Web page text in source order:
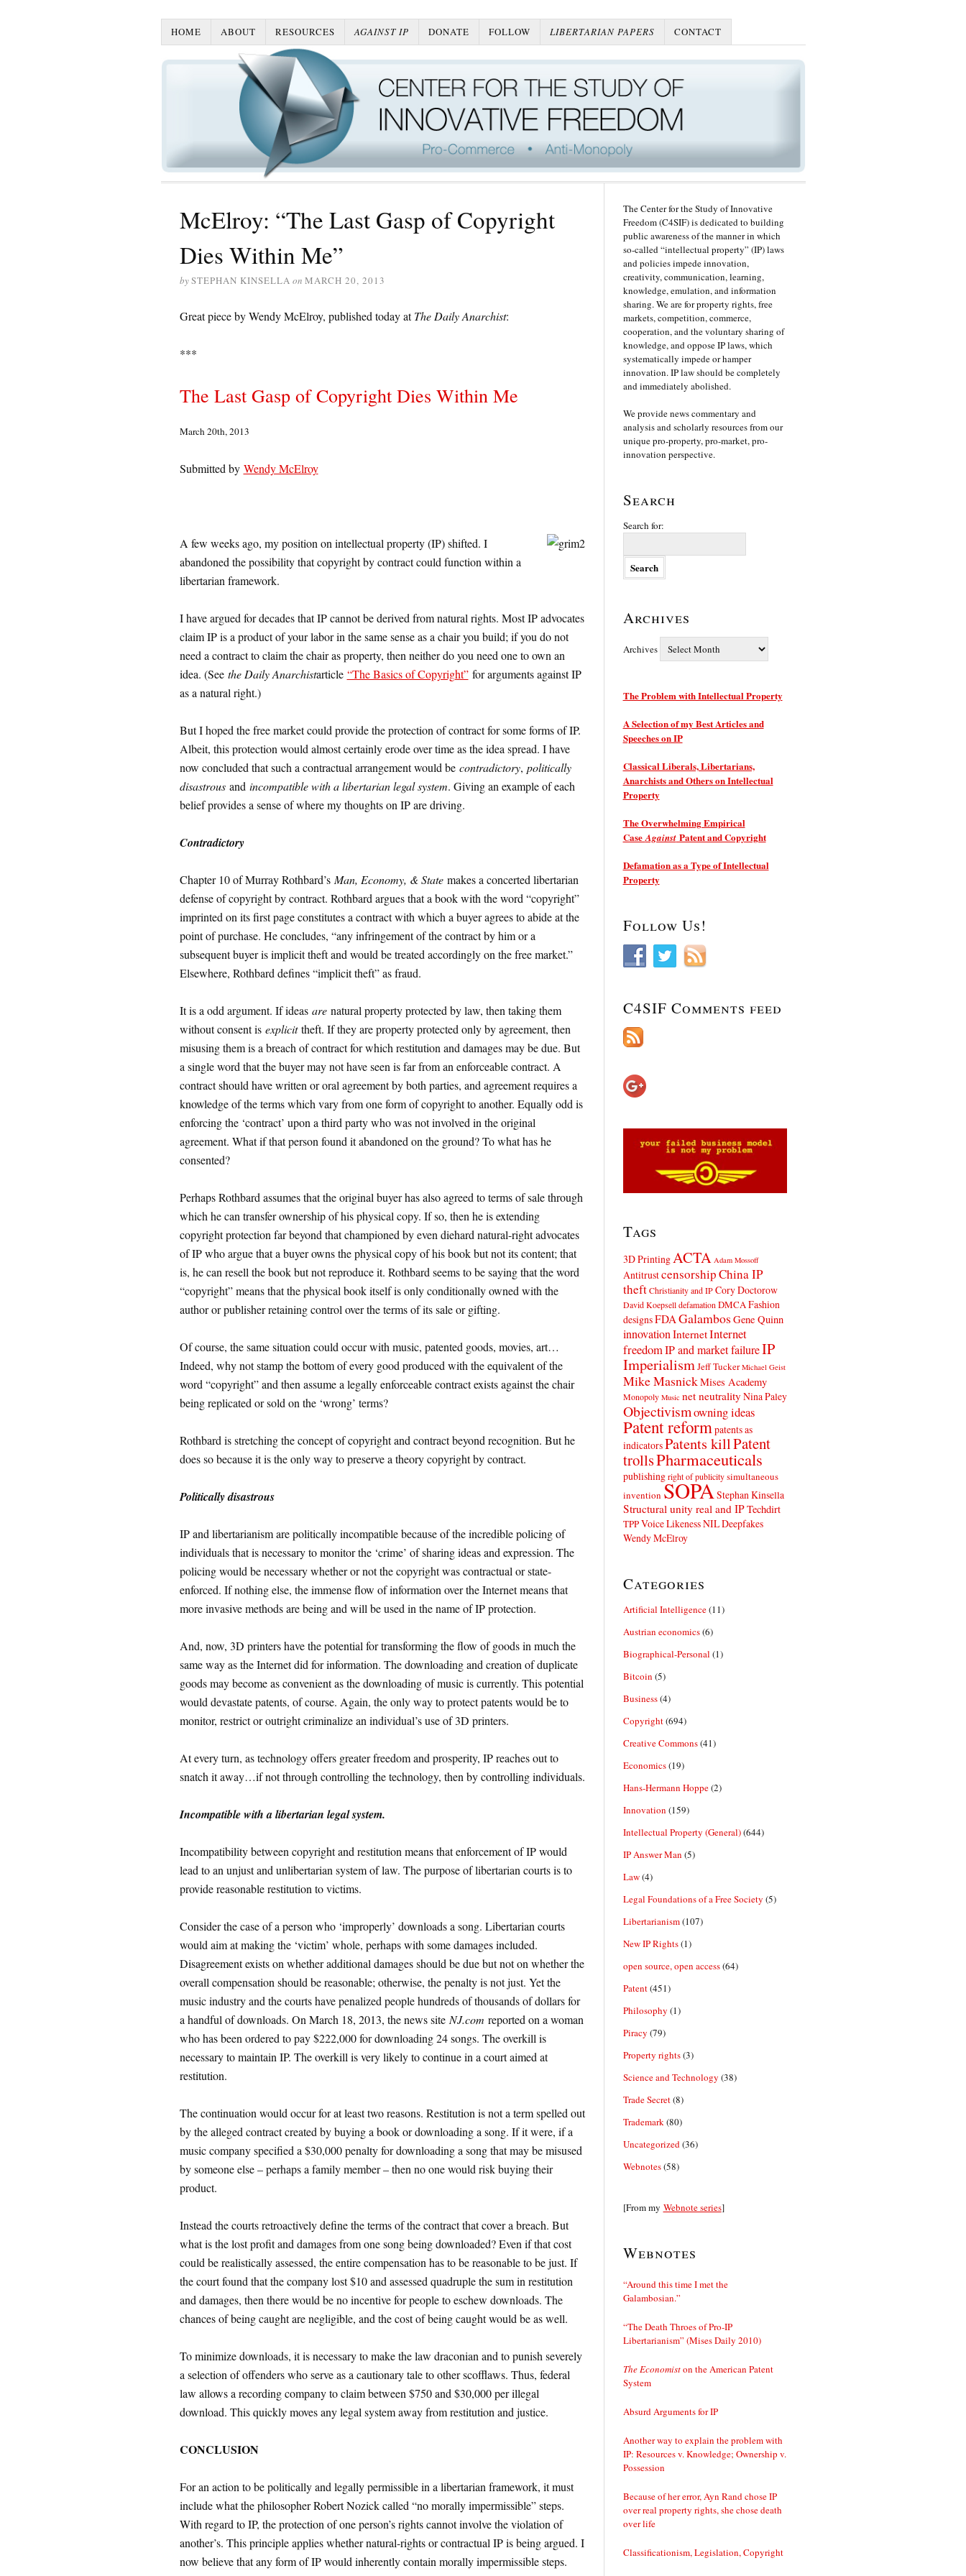
HOME ABOUT RESOURCES AGAINST IP DONATE FOLLOW LIBERTARIAN PAPERS CONTACT
McElroy: “The Last Gasp of Copyright
Dies Within Me”
bySTEPHAN KINSELLA on MARCH 20, 2013
Great piece by Wendy McElroy, published today atThe Daily Anarchist:
***
The Last Gasp of Copyright Dies Within Me
March 20th, 2013
Submitted by Wendy McElroy
A few weeks ago, my position on intellectual property (IP) shifted. I
abandoned the possibility that copyright by contract could function within a
libertarian framework.
I have argued for decades that IP cannot be derived from natural rights. Most IP advocates
claim IP is a product of your labor in the same sense as a chair you build; if you do not
need a contract to claim the chair as property, then neither do you need one to own an
idea. (See the Daily Anarchistarticle “The Basics of Copyright”for arguments against IP
as a natural right.)
But I hoped the free market could provide the protection of contract for some forms of IP.
Albeit, this protection would almost certainly erode over time as the idea spread. I have
now concluded that such a contractual arrangement would be contradictory, politically
disastrousand incompatible with a libertarian legal system. Giving an example of each
belief provides a sense of where my thoughts on IP are driving.
Contradictory
Chapter 10 of Murray Rothbard’s Man, Economy, & Statemakes a concerted libertarian
defense of copyright by contract. Rothbard argues that a book with the word “copyright”
imprinted on its first page constitutes a contract with which a buyer agrees to abide at the
point of purchase. He concludes, “any infringement of the contract by him or a
subsequent buyer is implicit theft and would be treated accordingly on the free market.”
Elsewhere, Rothbard defines “implicit theft” as fraud.
It is a odd argument. If ideas arenatural property protected by law, then taking them
without consent is explicittheft. If they are property protected only by agreement, then
misusing them is a breach of contract for which restitution and damages may be due. But
a single word that the buyer may not have seen is far from an enforceable contract. A
contract should have written or oral agreement by both parties, and agreement requires a
knowledge of the terms which vary from one form of copyright to another. Equally odd is
enforcing the ‘contract’ upon a third party who was not involved in the original
agreement. What if that person found it abandoned on the ground? To what has he
consented?
Perhaps Rothbard assumes that the original buyer has also agreed to terms of sale through
which he can transfer ownership of his physical copy. If so, then he is extending
copyright protection far beyond that championed by even diehard natural-right advocates
of IP who argue that a buyer owns the physical copy of his book but not its content; that
is, he can resell the book but not reproduce it. Rothbard seems to be saying that the word
“copyright” means that the physical book itself is only conditionally owned with the
author or publisher retaining control over the terms of its sale or gifting.
Of course, the same situation could occur with music, patented goods, movies, art…
Indeed, why not stamp the bottom of every good produced with the equivalent of the
word “copyright” and then assume a legally enforceable contract exists against the chair
being replicated or sold on the ‘wrong’ terms?
Rothbard is stretching the concept of copyright and contract beyond recognition. But he
does so because it is the only way to preserve a theory copyright by contract.
Politically disastrous
IP and libertarianism are politically incompatible because of the incredible policing of
individuals that is necessary to monitor the ‘crime’ of sharing ideas and expression. The
policing would be necessary whether or not the copyright was contractual or state-
enforced. If nothing else, the immense flow of information over the Internet means that
more invasive methods are being and will be used in the name of IP protection.
And, now, 3D printers have the potential for transforming the flow of goods in much the
same way as the Internet did for information. The downloading and creation of duplicate
goods may become as convenient as the downloading of music is currently. This potential
would devastate patents, of course. Again, the only way to protect patents would be to
monitor, restrict or outright criminalize an individual’s use of 3D printers.
At every turn, as technology offers greater freedom and prosperity, IP reaches out to
snatch it away…if not through controlling the technology, then by controlling individuals.
Incompatible with a libertarian legal system.
Incompatibility between copyright and restitution means that enforcement of IP would
lead to an unjust and unlibertarian system of law. The purpose of libertarian courts is to
provide reasonable restitution to victims.
Consider the case of a person who ‘improperly’ downloads a song. Libertarian courts
would aim at making the ‘victim’ whole, perhaps with some damages included.
Disagreement exists on whether additional damages should be due but not on whether the
overall compensation should be reasonable; otherwise, the penalty is not just. Yet the
music industry and the courts have penalized people hundreds of thousands of dollars for
a handful of downloads. On March 18, 2013, the news site NJ.com reported on a woman
who has been ordered to pay $222,000 for downloading 24 songs. The overkill is
necessary to maintain IP. The overkill is very likely to continue in a court aimed at
restitution.
The continuation would occur for at least two reasons. Restitution is not a term spelled out
by the alleged contract created by buying a book or downloading a song. If it were, if a
music company specified a $30,000 penalty for downloading a song that may be misused
by someone else – perhaps a family member – then no one would risk buying their
product.
Instead the courts retroactively define the terms of the contract that cover a breach. But
what is the lost profit and damages from one song being downloaded? Even if that cost
could be realistically assessed, the entire compensation has to be reasonable to be just. If
the court found that the company lost $10 and assessed quadruple the sum in restitution
and damages, then there would be no incentive for people to eschew downloads. The
chances of being caught are negligible, and the cost of being caught would be as well.
To minimize downloads, it is necessary to make the law draconian and to punish severely
a selection of offenders who serve as a cautionary tale to other scofflaws. Thus, federal
law allows a recording company to claim between $750 and $30,000 per illegal
download. This quickly moves any legal system away from restitution and justice.
CONCLUSION
For an action to be politically and legally permissible in a libertarian framework, it must
include what the philosopher Robert Nozick called “no morally impermissible” steps.
With regard to IP, the protection of one person’s rights cannot involve the violation of
another’s. This principle applies whether natural-rights or contractual IP is being argued. I
now believe that any form of IP would inherently contain morally impermissible steps.
The Center for the Study of Innovative
Freedom (C4SIF) is dedicated to building
public awareness of the manner in which
so-called “intellectual property” (IP) laws
and policies impede innovation,
creativity, communication, learning,
knowledge, emulation, and information
sharing. We are for property rights, free
markets, competition, commerce,
cooperation, and the voluntary sharing of
knowledge, and oppose IP laws, which
systematically impede or hamper
innovation. IP law should be completely
and immediately abolished.
We provide news commentary and
analysis and scholarly resources from our
unique pro-property, pro-market, pro-
innovation perspective.
Search
Search for:
Archives
Archives
The Problem with Intellectual Property
A Selection of my Best Articles and
Speeches on IP
Classical Liberals, Libertarians,
Anarchists and Others on Intellectual
Property
The Overwhelming Empirical
CaseAgainstPatent and Copyright
Defamation as a Type of Intellectual
Property
Follow Us!
C4SIF Comments feed
Tags
3D Printing ACTA Adam Mossoff
AntitrustcensorshipChina IP
theft Christianity and IP Cory Doctorow
David Koepsell defamation DMCA Fashion
designsFDA Galambos Gene Quinn
innovation InternetInternet
freedomIP and market failureIP
Imperialism Jeff Tucker Michael Geist
Mike MasnickMises Academy
Monopoly Music net neutrality Nina Paley
Objectivismowning ideas
Patent reform patents as
indicatorsPatents killPatent
trollsPharmaceuticals
publishing right of publicity simultaneous
inventionSOPA Stephan Kinsella
Structural unity real and IPTechdirt
TPPVoice Likeness NIL Deepfakes
Wendy McElroy
Categories
Artificial Intelligence(11)
Austrian economics(6)
Biographical-Personal (1)
Bitcoin (5)
Business(4)
Copyright(694)
Creative Commons(41)
Economics(19)
Hans-Hermann Hoppe(2)
Innovation (159)
Intellectual Property (General)(644)
IP Answer Man (5)
Law(4)
Legal Foundations of a Free Society (5)
Libertarianism(107)
New IP Rights(1)
open source, open access(64)
Patent(451)
Philosophy (1)
Piracy (79)
Property rights(3)
Science and Technology (38)
Trade Secret(8)
Trademark (80)
Uncategorized (36)
Webnotes(58)
[From my Webnote series]
Webnotes
“Around this time I met the
Galambosian.”
“The Death Throes of Pro-IP
Libertarianism” (Mises Daily 2010)
The Economiston the American Patent
System
Absurd Arguments for IP
Another way to explain the problem with
IP: Resources v. Knowledge; Ownership v.
Possession
Because of her error, Ayn Rand chose IP
over real property rights, she chose death
over life
Classificationism, Legislation, Copyright